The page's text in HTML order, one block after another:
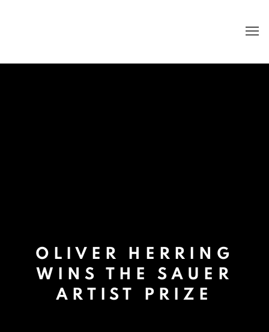
OLIVER HERRING
WINS THE SAUER
ARTIST PRIZE